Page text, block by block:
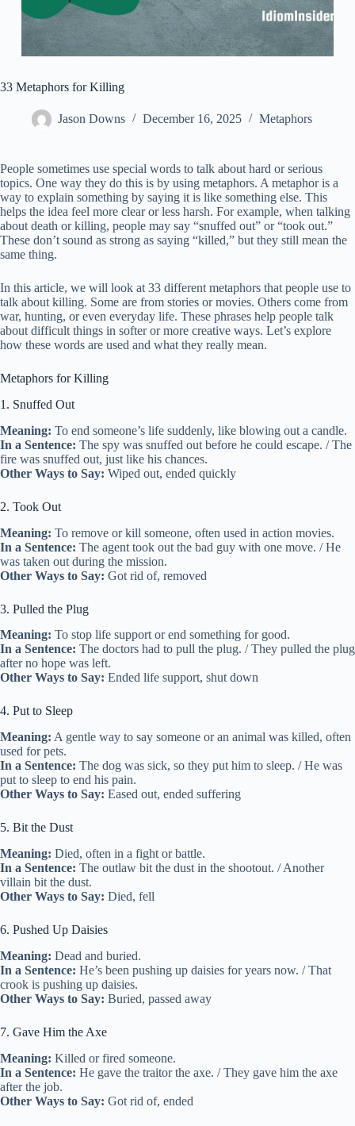
33 Metaphors for Killing
Jason Downs December 16, 2025 Metaphors
People sometimes use special words to talk about hard or serious
topics. One way they do this is by using metaphors. A metaphor is a
way to explain something by saying it is like something else. This
helps the idea feel more clear or less harsh. For example, when talking
about death or killing, people may say “snuffed out” or “took out.”
These don’t sound as strong as saying “killed,” but they still mean the
same thing.
In this article, we will look at 33 different metaphors that people use to
talk about killing. Some are from stories or movies. Others come from
war, hunting, or even everyday life. These phrases help people talk
about difficult things in softer or more creative ways. Let’s explore
how these words are used and what they really mean.
Metaphors for Killing
1. Snuffed Out
Meaning: To end someone’s life suddenly, like blowing out a candle.
In a Sentence: The spy was snuffed out before he could escape. / The
fire was snuffed out, just like his chances.
Other Ways to Say: Wiped out, ended quickly
2. Took Out
Meaning: To remove or kill someone, often used in action movies.
In a Sentence: The agent took out the bad guy with one move. / He
was taken out during the mission.
Other Ways to Say: Got rid of, removed
3. Pulled the Plug
Meaning: To stop life support or end something for good.
In a Sentence: The doctors had to pull the plug. / They pulled the plug
after no hope was left.
Other Ways to Say: Ended life support, shut down
4. Put to Sleep
Meaning: A gentle way to say someone or an animal was killed, often
used for pets.
In a Sentence: The dog was sick, so they put him to sleep. / He was
put to sleep to end his pain.
Other Ways to Say: Eased out, ended suffering
5. Bit the Dust
Meaning: Died, often in a fight or battle.
In a Sentence: The outlaw bit the dust in the shootout. / Another
villain bit the dust.
Other Ways to Say: Died, fell
6. Pushed Up Daisies
Meaning: Dead and buried.
In a Sentence: He’s been pushing up daisies for years now. / That
crook is pushing up daisies.
Other Ways to Say: Buried, passed away
7. Gave Him the Axe
Meaning: Killed or fired someone.
In a Sentence: He gave the traitor the axe. / They gave him the axe
after the job.
Other Ways to Say: Got rid of, ended